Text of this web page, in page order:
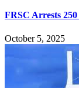
FRSC Arrests
October 5, 2025